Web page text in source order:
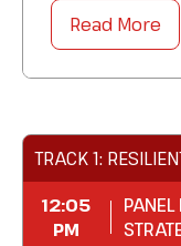
away with a
Optimize
Excel
so you get
Master a
your
Read More
12:05
PM
TRACK 1: